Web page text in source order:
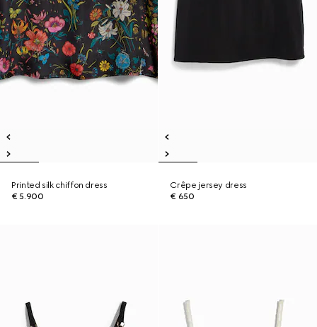
Printed silk chiffon dress
€ 5.900
Crêpe jersey dress
€ 650